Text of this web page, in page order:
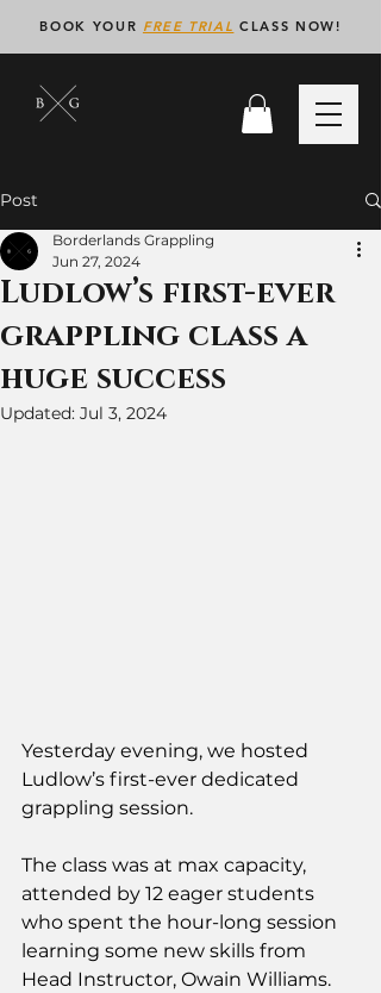
BOOK YOUR FREE TRIAL CLASS NOW!
Post
Ludlow’s first-ever
grappling class a
huge success
Borderlands Grappling
Jun 27, 2024
Updated: Jul 3, 2024
Yesterday evening, we hosted
Ludlow’s first-ever dedicated
grappling session.
The class was at max capacity,
attended by 12 eager students
who spent the hour-long session
learning some new skills from
Head Instructor, Owain Williams.